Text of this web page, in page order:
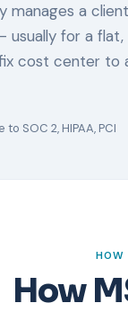
a
usually for a flat,
cost center to
to SOC 2, HIPAA, PCI
HOW
How